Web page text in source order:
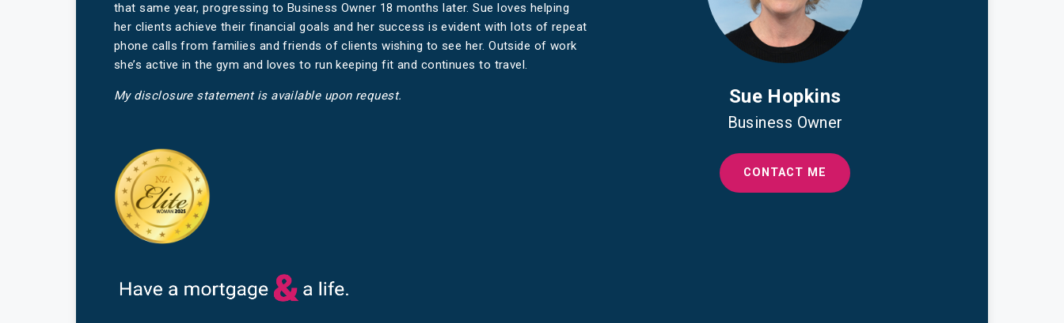
that same year, progressing to Business Owner 18 months later. Sue loves helping
her clients achieve their financial goals and her success is evident with lots of repeat
phone calls from families and friends of clients wishing to see her. Outside of work
she’s active in the gym and loves to run keeping fit and continues to travel.
My disclosure statement is available upon request. Sue Hopkins
Business Owner
CONTACT ME